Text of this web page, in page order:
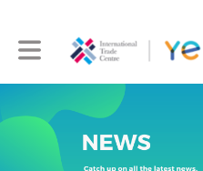
Toggle main navigation